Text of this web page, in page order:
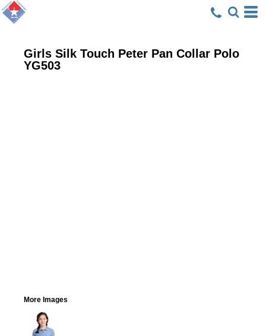
Girls Silk Touch Peter Pan Collar Polo
YG503
More Images